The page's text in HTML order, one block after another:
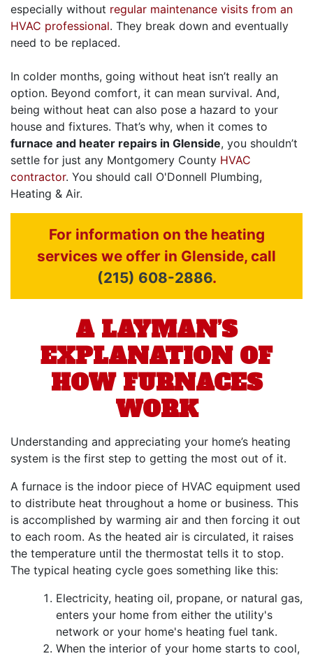
especially without regular maintenance visits from an
HVAC professional. They break down and eventually
need to be replaced.
In colder months, going without heat isn’t really an
option. Beyond comfort, it can mean survival. And,
being without heat can also pose a hazard to your
house and fixtures. That’s why, when it comes to
furnace and heater repairs in Glenside, you shouldn’t
settle for just any Montgomery County HVAC
contractor. You should call O'Donnell Plumbing,
Heating & Air.
For information on the heating
services we offer in Glenside, call
(215) 608-2886.
A LAYMAN’S
EXPLANATION OF
HOW FURNACES
WORK
Understanding and appreciating your home’s heating
system is the first step to getting the most out of it.
A furnace is the indoor piece of HVAC equipment used
to distribute heat throughout a home or business. This
is accomplished by warming air and then forcing it out
to each room. As the heated air is circulated, it raises
the temperature until the thermostat tells it to stop.
The typical heating cycle goes something like this:
Electricity, heating oil, propane, or natural gas,
enters your home from either the utility's
network or your home's heating fuel tank.
When the interior of your home starts to cool,